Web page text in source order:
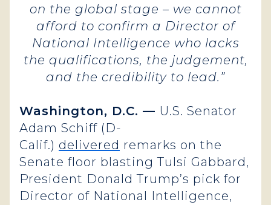
on the global stage – we cannot
afford to confirm a Director of
National Intelligence who lacks
the qualifications, the judgement,
and the credibility to lead.”
Washington, D.C. — U.S. Senator
Adam Schiff (D-
Calif.) delivered remarks on the
Senate floor blasting Tulsi Gabbard,
President Donald Trump’s pick for
Director of National Intelligence,